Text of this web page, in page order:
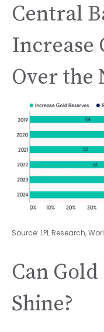
Central
Increase
Over the
Source: LPL Research,
Can
Shine?